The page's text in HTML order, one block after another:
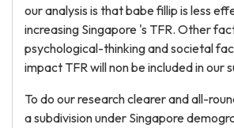
our analysis is that babe fillip is less
increasing Singapore 's TFR. Other
psychological-thinking and societal
impact TFR will non be included in our
To do our research clearer and all-
a subdivision under Singapore